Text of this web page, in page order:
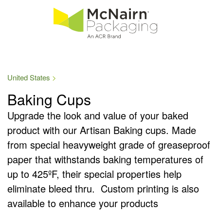
United States
Baking Cups
Upgrade the look and value of your baked
product with our Artisan Baking cups. Made
from special heavyweight grade of greaseproof
paper that withstands baking temperatures of
up to 425ºF, their special properties help
eliminate bleed thru. Custom printing is also
available to enhance your products